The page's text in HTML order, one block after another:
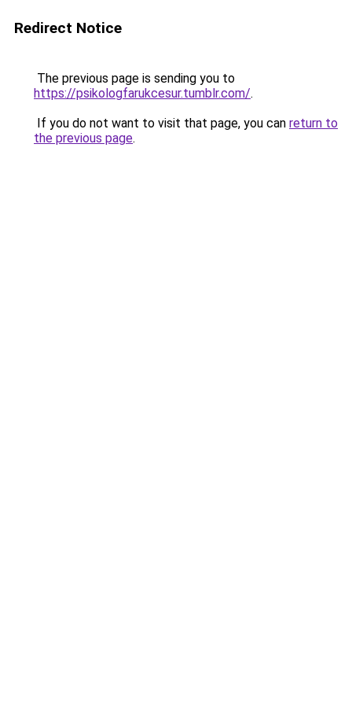
Redirect Notice
The previous page is sending you to
https://psikologfarukcesur.tumblr.com/.
If you do not want to visit that page, you can return to
the previous page.